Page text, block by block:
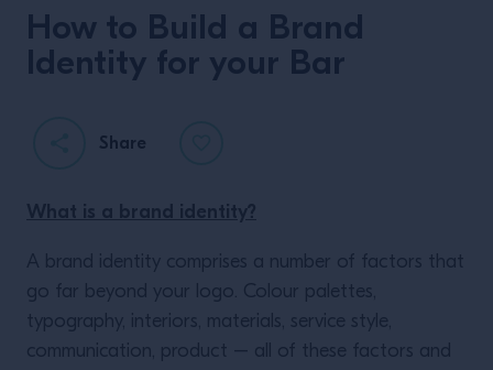
How to Build a Brand
Identity for your Bar
Share
What is a brand identity?
A brand identity comprises a number of factors that
go far beyond your logo. Colour palettes,
typography, interiors, materials, service style,
communication, product – all of these factors and